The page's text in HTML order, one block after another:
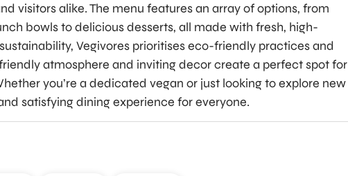
visitors alike. The menu features an array of options, from
bowls to delicious desserts, all made with fresh, high-
Vegivores prioritises eco-friendly practices and
atmosphere and inviting decor create a perfect spot for
you’re a dedicated vegan or just looking to explore new
satisfying dining experience for everyone.